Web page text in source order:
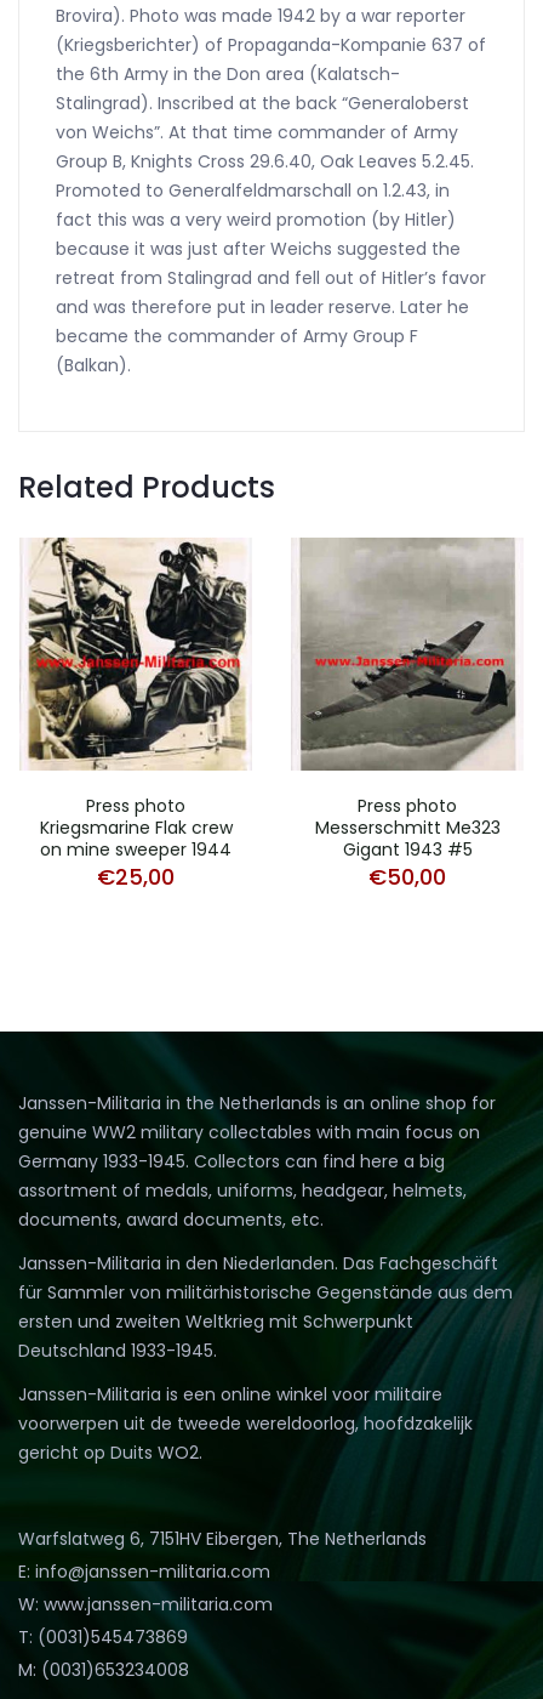
Brovira). Photo was made 1942 by a war reporter
(Kriegsberichter) of Propaganda-Kompanie 637 of
the 6th Army in the Don area (Kalatsch-
Stalingrad). Inscribed at the back “Generaloberst
von Weichs”. At that time commander of Army
Group B, Knights Cross 29.6.40, Oak Leaves 5.2.45.
Promoted to Generalfeldmarschall on 1.2.43, in
fact this was a very weird promotion (by Hitler)
because it was just after Weichs suggested the
retreat from Stalingrad and fell out of Hitler’s favor
and was therefore put in leader reserve. Later he
became the commander of Army Group F
(Balkan).
Related Products
Press photo
Kriegsmarine Flak crew
on mine sweeper 1944
€25,00
Press photo
Messerschmitt Me323
Gigant 1943 #5
€50,00
Janssen-Militaria in the Netherlands is an online shop for
genuine WW2 military collectables with main focus on
Germany 1933-1945. Collectors can find here a big
assortment of medals, uniforms, headgear, helmets,
documents, award documents, etc.
Janssen-Militaria in den Niederlanden. Das Fachgeschäft
für Sammler von militärhistorische Gegenstände aus dem
ersten und zweiten Weltkrieg mit Schwerpunkt
Deutschland 1933-1945.
Janssen-Militaria is een online winkel voor militaire
voorwerpen uit de tweede wereldoorlog, hoofdzakelijk
gericht op Duits WO2.
Warfslatweg 6, 7151HV Eibergen, The Netherlands
E: info@janssen-militaria.com
W: www.janssen-militaria.com
T: (0031)545473869
M: (0031)653234008